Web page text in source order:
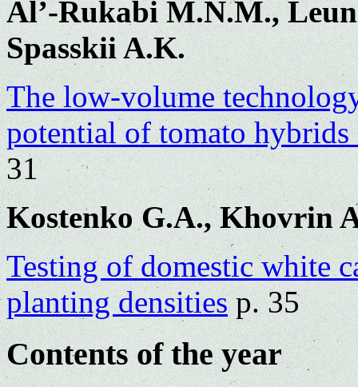
Al’-Rukabi M.N.M.,
Spasskii A.K.
The low-volume
potential of tomato
31
Kostenko G.A., Khovrin
Testing of domestic white
planting densitiesp. 35
Contents of the year